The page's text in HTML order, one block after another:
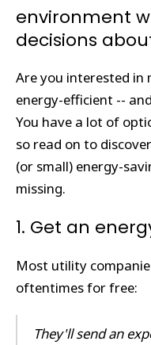
environment
decisions
Are you interested in
energy-efficient --
You have a lot of
so read on to
(or small) energy-
missing.
1. Get an
Most utility
oftentimes for free:
They'll send an